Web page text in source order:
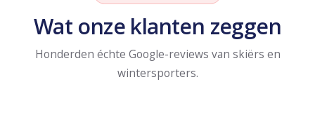
Wat onze klanten zeggen
Honderden échte Google-reviews van skiërs en
wintersporters.